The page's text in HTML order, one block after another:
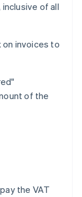
of all
invoices to
of the
the VAT